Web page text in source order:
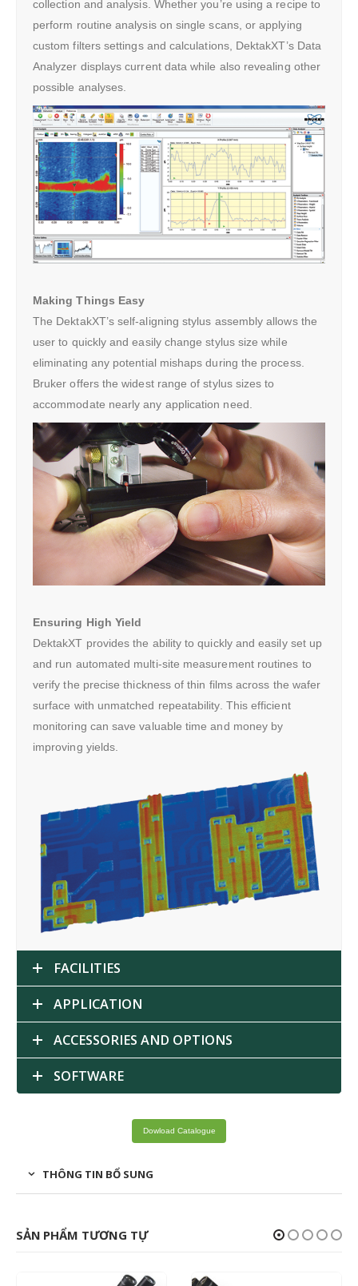
collection and analysis. Whether you’re using a recipe to
perform routine analysis on single scans, or applying
custom filters settings and calculations, DektakXT’s Data
Analyzer displays current data while also revealing other
possible analyses.
Making Things Easy
The DektakXT’s self-aligning stylus assembly allows the
user to quickly and easily change stylus size while
eliminating any potential mishaps during the process.
Bruker offers the widest range of stylus sizes to
accommodate nearly any application need.
Ensuring High Yield
DektakXT provides the ability to quickly and easily set up
and run automated multi-site measurement routines to
verify the precise thickness of thin films across the wafer
surface with unmatched repeatability. This efficient
monitoring can save valuable time and money by
improving yields.
FACILITIES
APPLICATION
ACCESSORIES AND OPTIONS
SOFTWARE
Dowload Catalogue
THÔNG TIN BỔ SUNG
SẢN PHẨM TƯƠNG TỰ